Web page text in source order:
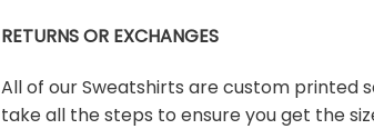
RETURNS OR EXCHANGES
All of our Sweatshirts are custom printed
take all the steps to ensure you get the